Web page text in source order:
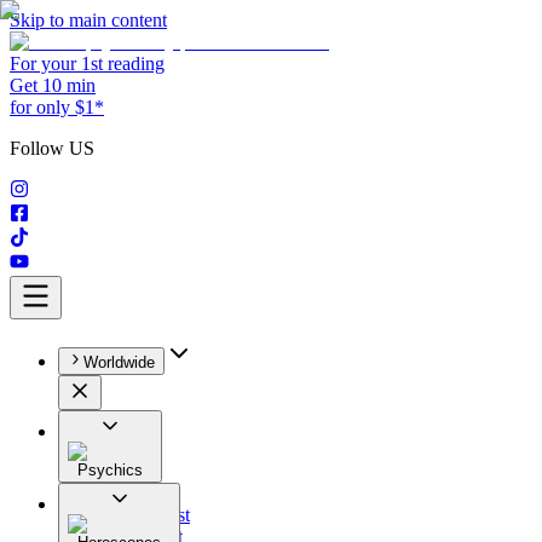
Skip to main content
For your 1st reading
Get 10 min
for only $1*
Follow US
Worldwide
Psychics
All
Astrologist
Tarologist